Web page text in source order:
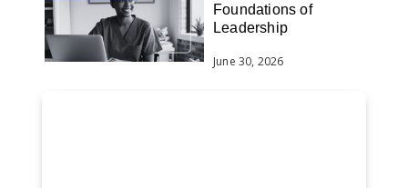
Foundations of
Leadership
June 30, 2026